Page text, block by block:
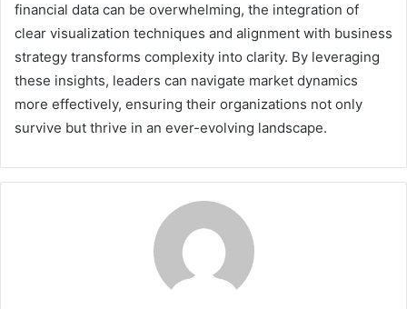
financial data can be overwhelming, the integration of
clear visualization techniques and alignment with business
strategy transforms complexity into clarity. By leveraging
these insights, leaders can navigate market dynamics
more effectively, ensuring their organizations not only
survive but thrive in an ever-evolving landscape.